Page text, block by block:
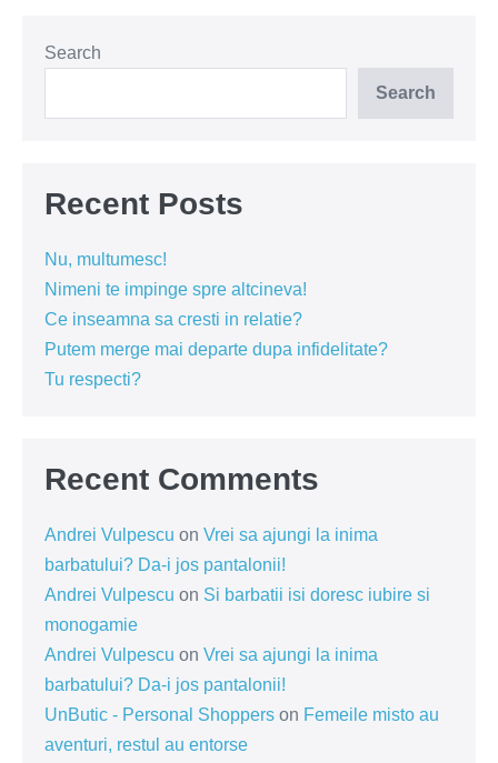
i
încredere
Search
Search
Recent Posts
Nu, multumesc!
Nimeni te impinge spre altcineva!
Ce inseamna sa cresti in relatie?
Putem merge mai departe dupa infidelitate?
Tu respecti?
Recent Comments
Andrei Vulpescu on Vrei sa ajungi la inima
barbatului? Da-i jos pantalonii!
Andrei Vulpescu on Si barbatii isi doresc iubire si
monogamie
Andrei Vulpescu on Vrei sa ajungi la inima
barbatului? Da-i jos pantalonii!
UnButic - Personal Shoppers on Femeile misto au
aventuri, restul au entorse